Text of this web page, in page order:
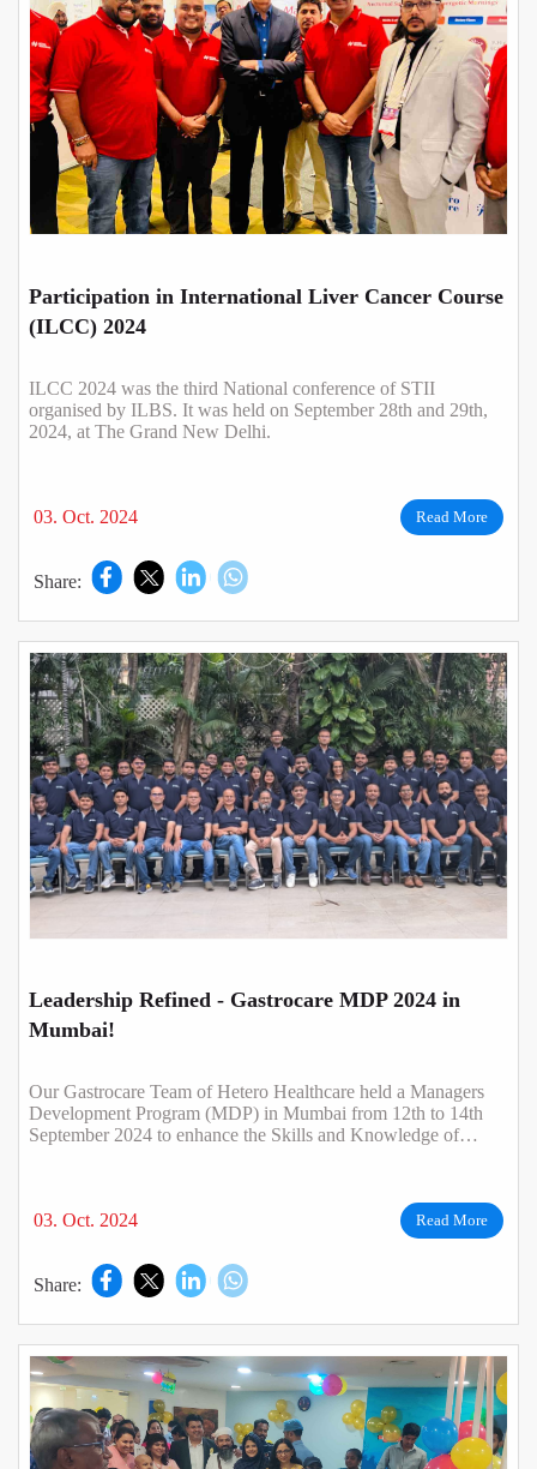
Participation in International Liver Cancer Course
(ILCC) 2024
ILCC 2024 was the third National conference of STII
organised by ILBS. It was held on September 28th and 29th,
2024, at The Grand New Delhi.
03. Oct. 2024 Read More
Share:
Leadership Refined - Gastrocare MDP 2024 in
Mumbai!
Our Gastrocare Team of Hetero Healthcare held a Managers
Development Program (MDP) in Mumbai from 12th to 14th
September 2024 to enhance the Skills and Knowledge of
03. Oct. 2024 Read More
Share: